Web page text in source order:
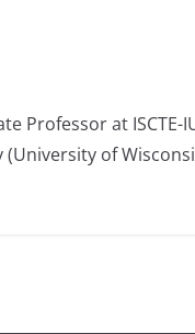
Professor at
(University of